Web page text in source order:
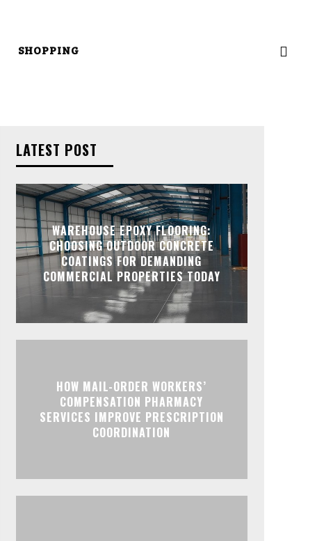
SHOPPING
LATEST POST
WAREHOUSE EPOXY FLOORING:
CHOOSING OUTDOOR CONCRETE
COATINGS FOR DEMANDING
COMMERCIAL PROPERTIES TODAY
HOW MAIL-ORDER WORKERS’
COMPENSATION PHARMACY
SERVICES IMPROVE PRESCRIPTION
COORDINATION